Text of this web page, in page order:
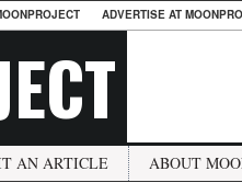
ADVERTISE AT
AN ARTICLE ABOUT